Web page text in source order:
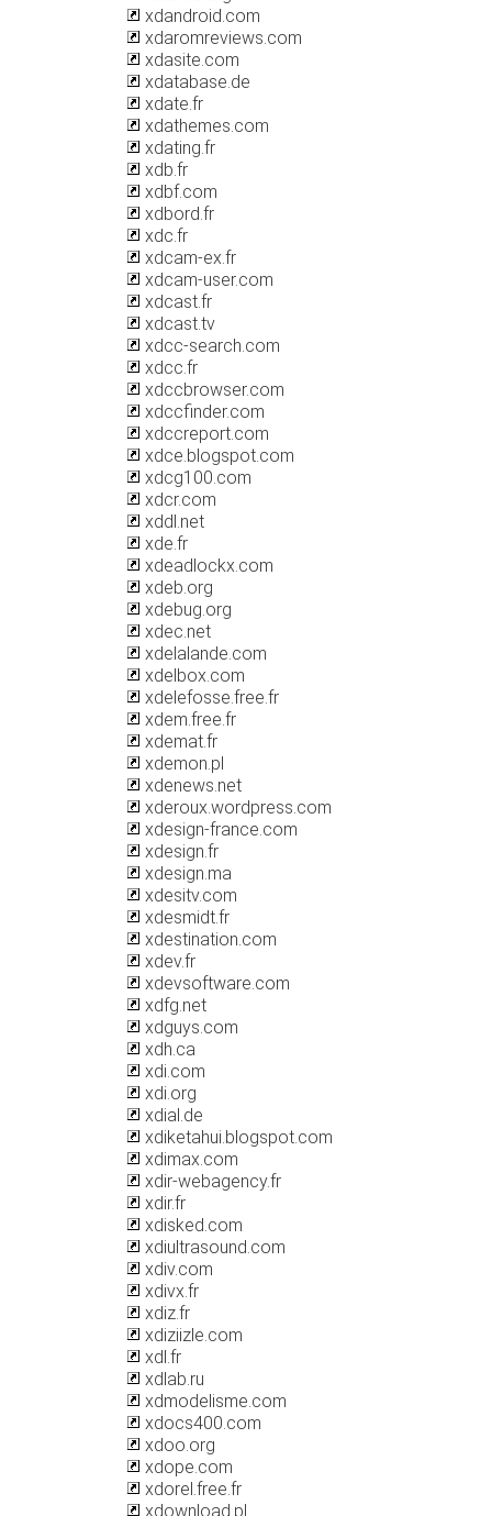
xdandroid.com
xdaromreviews.com
xdasite.com
xdatabase.de
xdate.fr
xdathemes.com
xdating.fr
xdb.fr
xdbf.com
xdbord.fr
xdc.fr
xdcam-ex.fr
xdcam-user.com
xdcast.fr
xdcast.tv
xdcc-search.com
xdcc.fr
xdccbrowser.com
xdccfinder.com
xdccreport.com
xdce.blogspot.com
xdcg100.com
xdcr.com
xddl.net
xde.fr
xdeadlockx.com
xdeb.org
xdebug.org
xdec.net
xdelalande.com
xdelbox.com
xdelefosse.free.fr
xdem.free.fr
xdemat.fr
xdemon.pl
xdenews.net
xderoux.wordpress.com
xdesign-france.com
xdesign.fr
xdesign.ma
xdesitv.com
xdesmidt.fr
xdestination.com
xdev.fr
xdevsoftware.com
xdfg.net
xdguys.com
xdh.ca
xdi.com
xdi.org
xdial.de
xdiketahui.blogspot.com
xdimax.com
xdir-webagency.fr
xdir.fr
xdisked.com
xdiultrasound.com
xdiv.com
xdivx.fr
xdiz.fr
xdiziizle.com
xdl.fr
xdlab.ru
xdmodelisme.com
xdocs400.com
xdoo.org
xdope.com
xdorel.free.fr
xdownload.pl